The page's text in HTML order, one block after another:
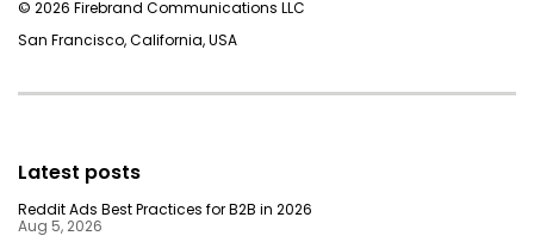
© 2026 Firebrand Communications LLC
San Francisco, California, USA
Latest posts
Reddit Ads Best Practices for B2B in 2026
Aug 5, 2026